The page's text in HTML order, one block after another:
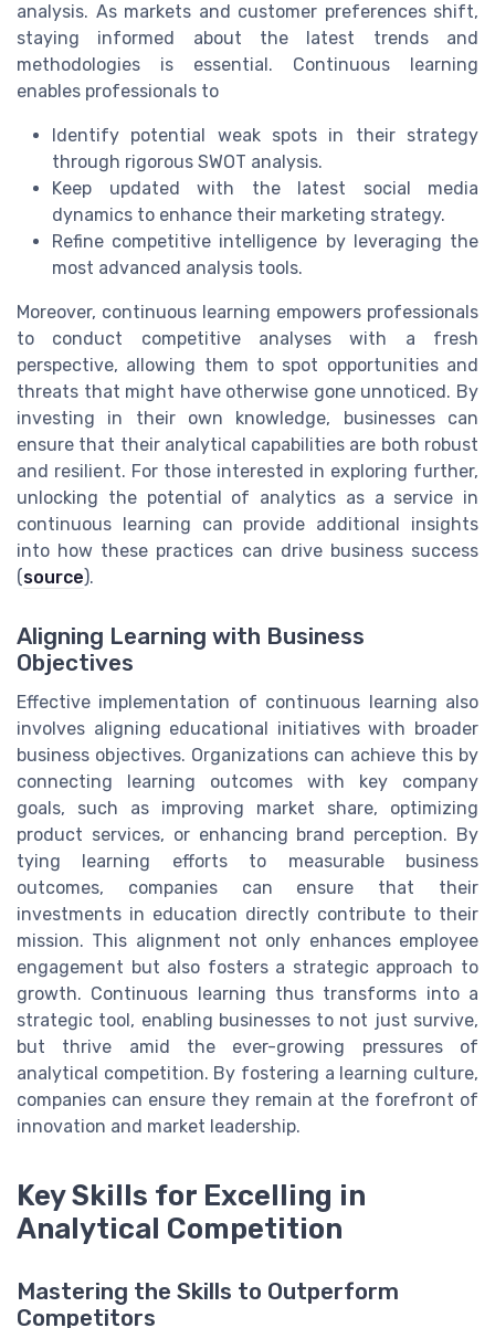
analysis. As markets and customer preferences shift,
staying informed about the latest trends and
methodologies is essential. Continuous learning
enables professionals to
Identify potential weak spots in their strategy
through rigorous SWOT analysis.
Keep updated with the latest social media
dynamics to enhance their marketing strategy.
Refine competitive intelligence by leveraging the
most advanced analysis tools.
Moreover, continuous learning empowers professionals
to conduct competitive analyses with a fresh
perspective, allowing them to spot opportunities and
threats that might have otherwise gone unnoticed. By
investing in their own knowledge, businesses can
ensure that their analytical capabilities are both robust
and resilient. For those interested in exploring further,
unlocking the potential of analytics as a service in
continuous learning can provide additional insights
into how these practices can drive business success
(source).
Aligning Learning with Business
Objectives
Effective implementation of continuous learning also
involves aligning educational initiatives with broader
business objectives. Organizations can achieve this by
connecting learning outcomes with key company
goals, such as improving market share, optimizing
product services, or enhancing brand perception. By
tying learning efforts to measurable business
outcomes, companies can ensure that their
investments in education directly contribute to their
mission. This alignment not only enhances employee
engagement but also fosters a strategic approach to
growth. Continuous learning thus transforms into a
strategic tool, enabling businesses to not just survive,
but thrive amid the ever-growing pressures of
analytical competition. By fostering a learning culture,
companies can ensure they remain at the forefront of
innovation and market leadership.
Key Skills for Excelling in
Analytical Competition
Mastering the Skills to Outperform
Competitors